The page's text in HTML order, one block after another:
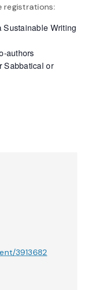
registrations:
Sustainable Writing
authors
Sabbatical or
3913682